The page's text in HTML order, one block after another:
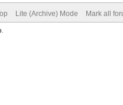
Lite (Archive) Mode Mark all